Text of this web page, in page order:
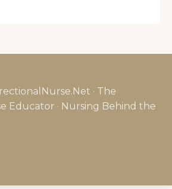
· The
Educator · Nursing Behind the